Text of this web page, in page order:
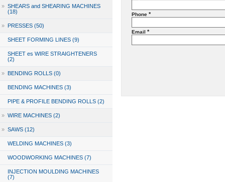
» SHEARS and SHEARING MACHINES
(18)
» PRESSES (50)
SHEET FORMING LINES (9)
SHEET es WIRE STRAIGHTENERS
(2)
» BENDING ROLLS (0)
BENDING MACHINES (3)
PIPE & PROFILE BENDING ROLLS (2)
» WIRE MACHINES (2)
» SAWS (12)
WELDING MACHINES (3)
WOODWORKING MACHINES (7)
INJECTION MOULDING MACHINES
(7)
Phone *
Email *